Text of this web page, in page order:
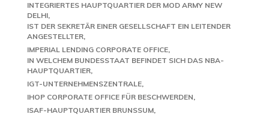
INTEGRIERTES HAUPTQUARTIER DER MOD ARMY NEW
DELHI
IST DER SEKRETÄR EINER GESELLSCHAFT EIN LEITENDER
ANGESTELLTER
IMPERIAL LENDING CORPORATE OFFICE
IN WELCHEM BUNDESSTAAT BEFINDET SICH DAS NBA-
HAUPTQUARTIER
IGT-UNTERNEHMENSZENTRALE
IHOP CORPORATE OFFICE FÜR BESCHWERDEN
ISAF-HAUPTQUARTIER BRUNSSUM